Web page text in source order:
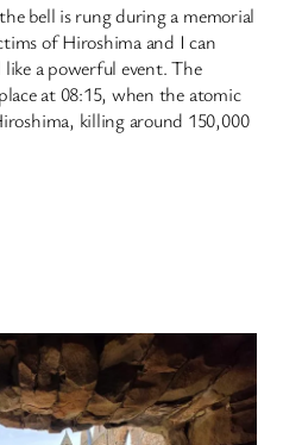
bell is rung during a memorial
of Hiroshima and I can
a powerful event. The
at 08:15, when the atomic
killing around 150,000